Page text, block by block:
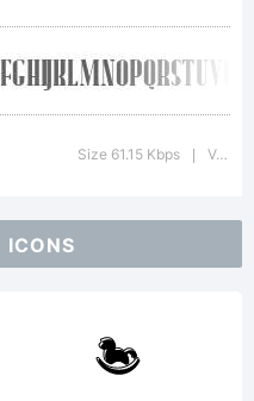
Size 61.15 Kbps Version : 1.002
ICONS